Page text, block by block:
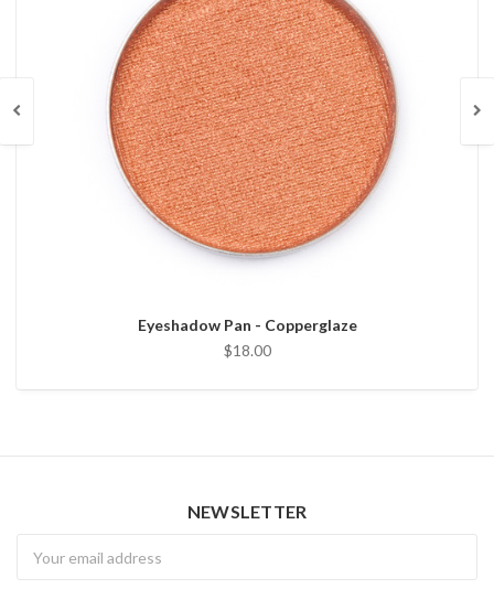
Eyeshadow Pan - Copperglaze
$18.00
NEWSLETTER